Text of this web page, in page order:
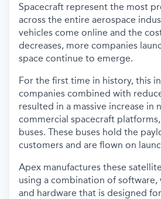
Spacecraft represent the most
across the entire aerospace
vehicles come online and the
decreases, more companies
space continue to emerge.
For the first time in history, this
companies combined with
resulted in a massive increase in
commercial spacecraft
buses. These buses hold the
customers and are flown on
Apex manufactures these
using a combination of
and hardware that is designed